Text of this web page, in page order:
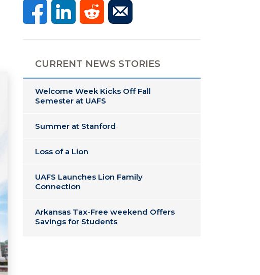
CURRENT NEWS STORIES
Welcome Week Kicks Off Fall
Semester at UAFS
Summer at Stanford
Loss of a Lion
UAFS Launches Lion Family
Connection
Arkansas Tax-Free weekend Offers
Savings for Students